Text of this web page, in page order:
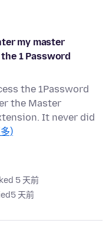
my master
1 Password
the 1Password
the Master
It never did
)
5 天前
5 天前